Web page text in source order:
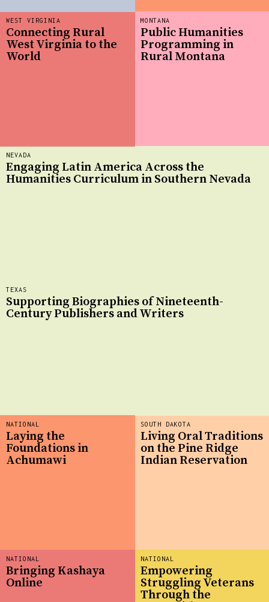
SOUTH DAKOTA
Living Oral Traditions
on the Pine Ridge
Indian Reservation
MONTANA
Public Humanities
Programming in
Rural Montana
NEVADA
Engaging Latin America Across the
Humanities Curriculum in Southern Nevada
NATIONAL
Empowering
Struggling Veterans
Through the
TEXAS
Supporting Biographies of Nineteenth-
Century Publishers and Writers
WEST VIRGINIA
Connecting Rural
West Virginia to the
World
NATIONAL
Laying the
Foundations in
Achumawi
NATIONAL
Bringing Kashaya
Online